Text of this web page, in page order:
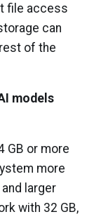
file access
can
of the
models
GB or more
more
larger
with 32 GB,